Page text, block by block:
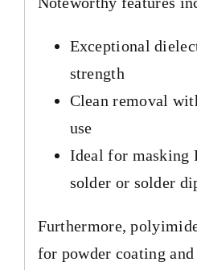
Exceptional
strength
Clean removal
use
Ideal for masking
solder or solder
Furthermore,
for powder coating